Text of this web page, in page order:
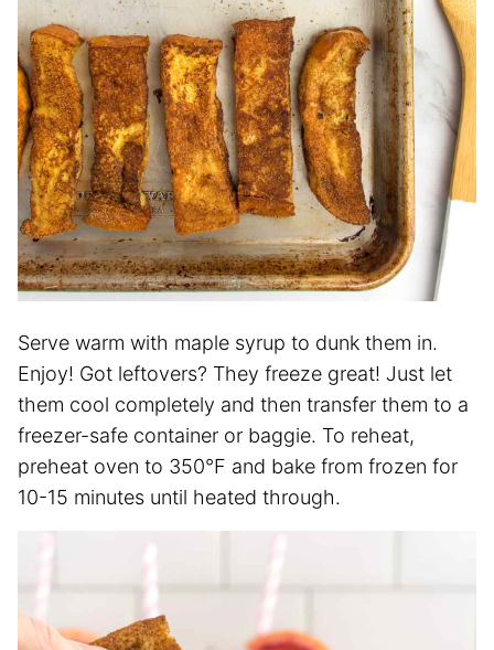
Serve warm with maple syrup to dunk them in.
Enjoy! Got leftovers? They freeze great! Just let
them cool completely and then transfer them to a
freezer-safe container or baggie. To reheat,
preheat oven to 350°F and bake from frozen for
10-15 minutes until heated through.